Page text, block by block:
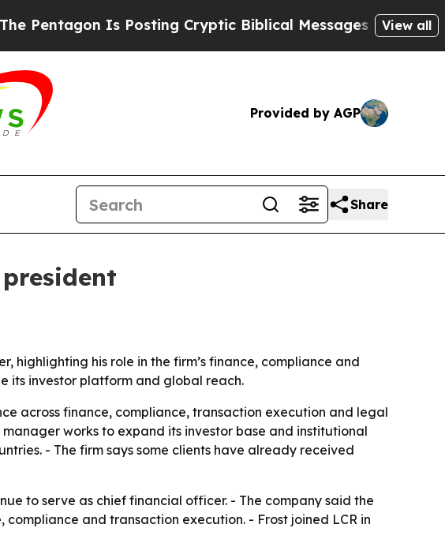
Is Posting Cryptic Biblical Messages on Social Media
View all
Provided by AGP
Share
highlighting his role in the firm’s finance, compliance and
its investor platform and global reach.
across finance, compliance, transaction execution and legal
works to expand its investor base and institutional
- The firm says some clients have already received
to serve as chief financial officer. - The company said the
and transaction execution. - Frost joined LCR in